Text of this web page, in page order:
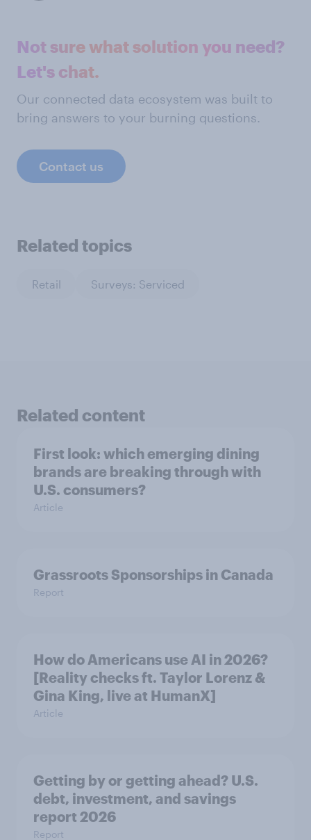
Not sure what solution you need?
Let's chat.
Our connected data ecosystem was built to
bring answers to your burning questions.
Contact us
Related topics
Retail Surveys: Serviced
Related content
First look: which emerging dining
brands are breaking through with
U.S. consumers?
Article
Grassroots Sponsorships in Canada
Report
How do Americans use AI in 2026?
[Reality checks ft. Taylor Lorenz &
Gina King, live at HumanX]
Article
Getting by or getting ahead? U.S.
debt, investment, and savings
report 2026​
Report